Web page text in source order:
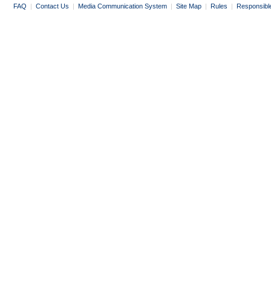
FAQ | Contact Us | Media Communication System | Site Map | Rules |